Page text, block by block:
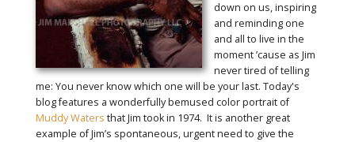
down on us, inspiring
and reminding one
and all to live in the
moment ’cause as Jim
never tired of telling
me: You never know which one will be your last. Today's
blog features a wonderfully bemused color portrait of
Muddy Waters that Jim took in 1974. It is another great
example of Jim’s spontaneous, urgent need to give the